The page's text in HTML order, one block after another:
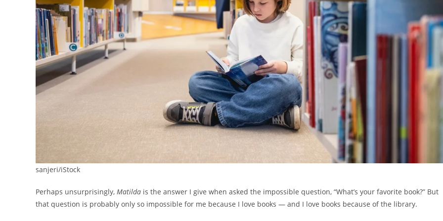
sanjeri/iStock
Perhaps unsurprisingly, Matilda is the answer I give when asked the impossible question, “What’s your favorite book?” But
that question is probably only so impossible for me because I love books — and I love books because of the library.